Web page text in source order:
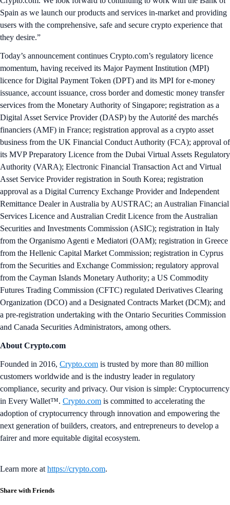
Spain as we launch our products and services in-market and providing
users with the comprehensive, safe and secure crypto experience that
they desire.”
Today’s announcement continues Crypto.com’s regulatory licence
momentum, having received its Major Payment Institution (MPI)
licence for Digital Payment Token (DPT) and its MPI for e-money
issuance, account issuance, cross border and domestic money transfer
services from the Monetary Authority of Singapore; registration as a
Digital Asset Service Provider (DASP) by the Autorité des marchés
financiers (AMF) in France; registration approval as a crypto asset
business from the UK Financial Conduct Authority (FCA); approval of
its MVP Preparatory Licence from the Dubai Virtual Assets Regulatory
Authority (VARA); Electronic Financial Transaction Act and Virtual
Asset Service Provider registration in South Korea; registration
approval as a Digital Currency Exchange Provider and Independent
Remittance Dealer in Australia by AUSTRAC; an Australian Financial
Services Licence and Australian Credit Licence from the Australian
Securities and Investments Commission (ASIC); registration in Italy
from the Organismo Agenti e Mediatori (OAM); registration in Greece
from the Hellenic Capital Market Commission; registration in Cyprus
from the Securities and Exchange Commission; regulatory approval
from the Cayman Islands Monetary Authority; a US Commodity
Futures Trading Commission (CFTC) regulated Derivatives Clearing
Organization (DCO) and a Designated Contracts Market (DCM); and
a pre-registration undertaking with the Ontario Securities Commission
and Canada Securities Administrators, among others.
About Crypto.com
Founded in 2016, Crypto.com is trusted by more than 80 million
customers worldwide and is the industry leader in regulatory
compliance, security and privacy. Our vision is simple: Cryptocurrency
in Every Wallet™. Crypto.com is committed to accelerating the
adoption of cryptocurrency through innovation and empowering the
next generation of builders, creators, and entrepreneurs to develop a
fairer and more equitable digital ecosystem.
Learn more at https://crypto.com.
Share with Friends